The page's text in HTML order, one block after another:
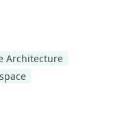
Architecture